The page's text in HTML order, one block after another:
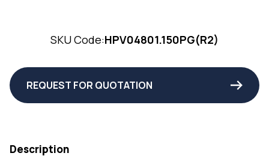
SKU Code:HPV04801.150PG(R2)
REQUEST FOR QUOTATION
Description